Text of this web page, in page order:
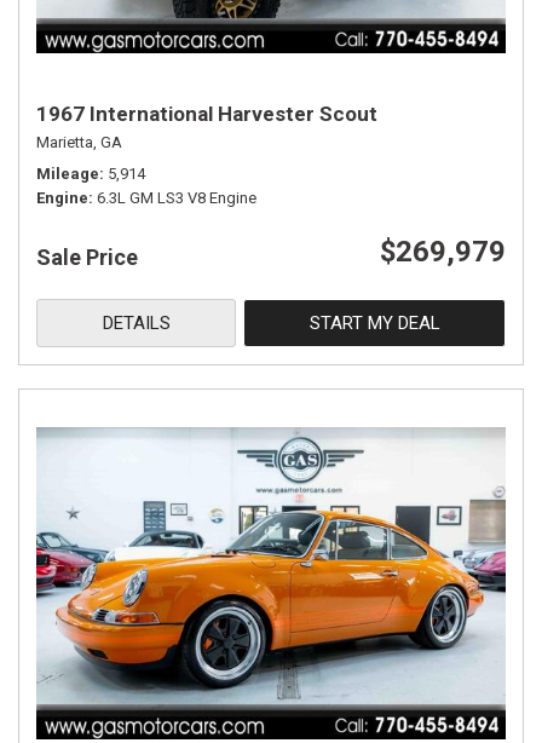
1967 International Harvester Scout
Marietta, GA
Mileage 5,914
Engine 6.3L GM LS3 V8 Engine
Sale Price $269,979
DETAILS START MY DEAL